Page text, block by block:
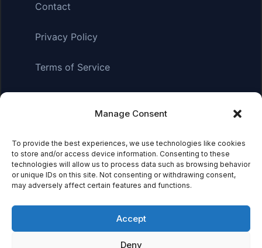
Manage Consent
To provide the best experiences, we use technologies like cookies
to store and/or access device information. Consenting to these
technologies will allow us to process data such as browsing behavior
or unique IDs on this site. Not consenting or withdrawing consent,
may adversely affect certain features and functions.
Accept
Deny
Contact
Privacy Policy
Terms of Service
Affiliate Disclosure:As an Amazon Associate, we earn
small commission when you click on links and make
purchases. This does not affect the price you pay.
Featured on